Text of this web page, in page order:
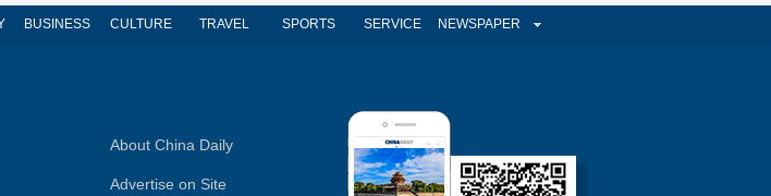
BUSINESS CULTURE TRAVEL SPORTS SERVICE NEWSPAPER
About China Daily
Advertise on Site